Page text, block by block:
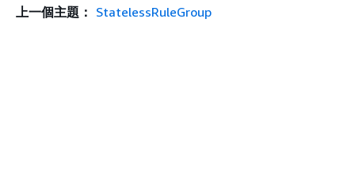
上一個主題： StatelessRuleGroup